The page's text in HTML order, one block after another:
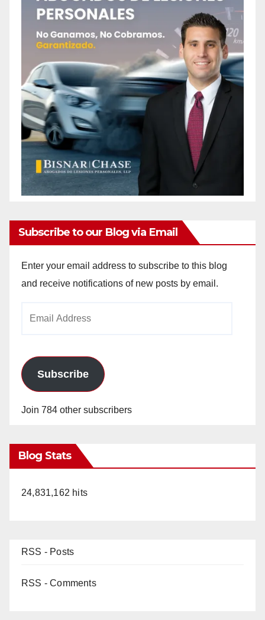
Subscribe to our Blog via Email
Enter your email address to subscribe to this blog
and receive notifications of new posts by email.
Subscribe
Join 784 other subscribers
Blog Stats
24,831,162 hits
RSS - Posts
RSS - Comments